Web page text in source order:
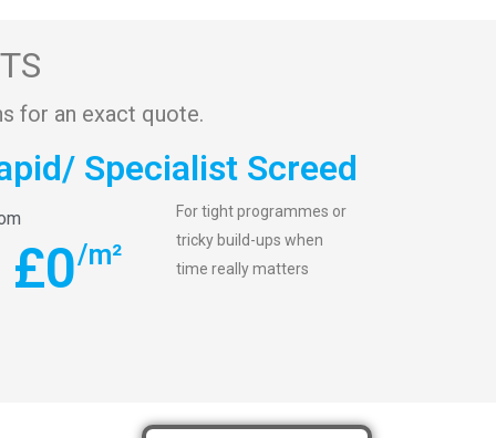
for an exact quote.
Specialist Screed
£0/m²
For tight programmes or
tricky build-ups when
time really matters